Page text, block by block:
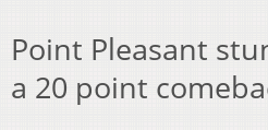
Point Pleasant
a 20 point